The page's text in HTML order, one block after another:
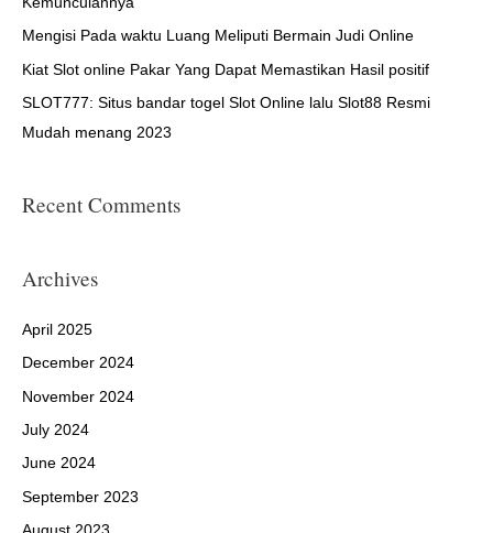
rMengisi Pada waktu Luang Meliputi Bermain Judi Online
Kiat Slot online Pakar Yang Dapat Memastikan Hasil positif
SLOT777: Situs bandar togel Slot Online lalu Slot88 Resmi
Mudah menang 2023
Recent Comments
Archives
April 2025
December 2024
November 2024
July 2024
June 2024
September 2023